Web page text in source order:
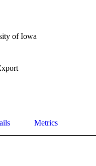
of Iowa
Metrics